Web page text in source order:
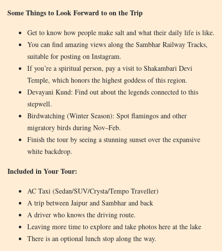
Some Things to Look Forward to on the Trip
Get to know how people make salt and what their daily life is like.
You can find amazing views along the Sambhar Railway Tracks,
suitable for posting on Instagram.
If you’re a spiritual person, pay a visit to Shakambari Devi
Temple, which honors the highest goddess of this region.
Devayani Kund: Find out about the legends connected to this
stepwell.
Birdwatching (Winter Season): Spot flamingos and other
migratory birds during Nov–Feb.
Finish the tour by seeing a stunning sunset over the expansive
white backdrop.
Included in Your Tour:
AC Taxi (Sedan/SUV/Crysta/Tempo Traveller)
A trip between Jaipur and Sambhar and back
A driver who knows the driving route.
Leaving more time to explore and take photos here at the lake
There is an optional lunch stop along the way.